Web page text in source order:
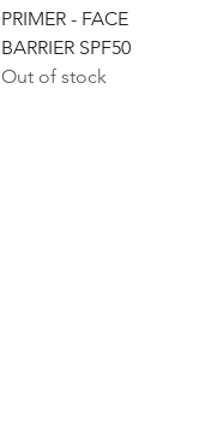
PRIMER - FACE
BARRIER SPF50
Out of stock